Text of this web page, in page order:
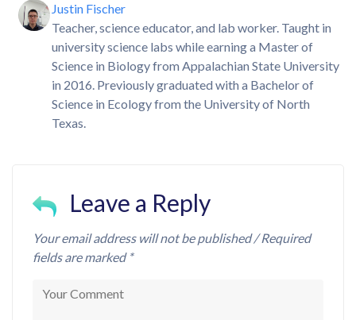
Justin Fischer
Teacher, science educator, and lab worker. Taught in
university science labs while earning a Master of
Science in Biology from Appalachian State University
in 2016. Previously graduated with a Bachelor of
Science in Ecology from the University of North
Texas.
Leave a Reply
Your email address will not be published / Required
fields are marked *